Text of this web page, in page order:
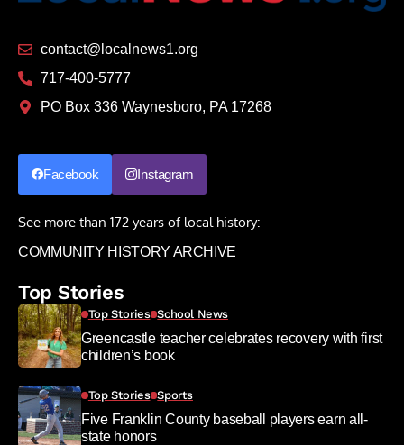
contact@localnews1.org
717-400-5777
PO Box 336 Waynesboro, PA 17268
Facebook Instagram
See more than 172 years of local history:
COMMUNITY HISTORY ARCHIVE
Top Stories
Top Stories School News
Greencastle teacher celebrates recovery with first
children’s book
Top Stories Sports
Five Franklin County baseball players earn all-
state honors